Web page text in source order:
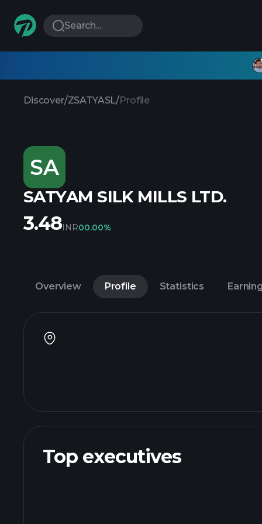
Search...
Discover/ZSATYASL/Profile
SA
SATYAM SILK MILLS LTD.
3.48INR00.00%
Overview Profile Statistics
Top executives